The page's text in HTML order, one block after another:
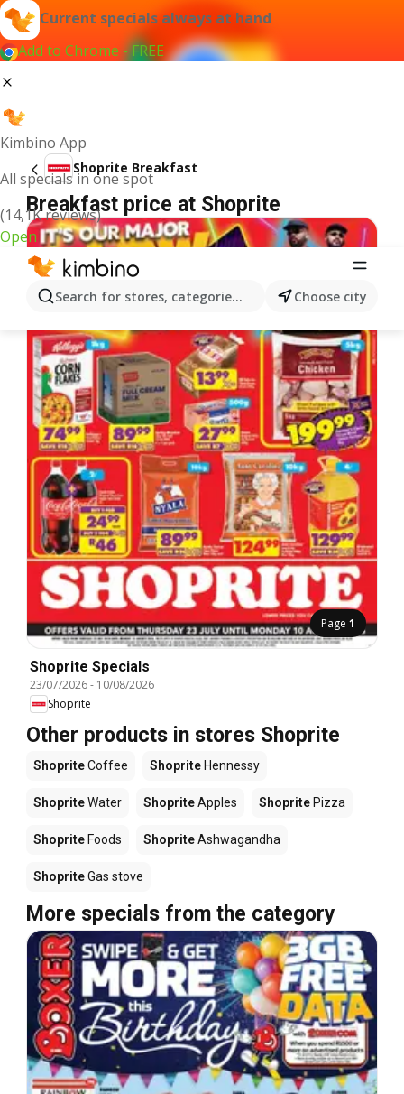
Current specials always at hand
Add to Chrome - FREE
Kimbino App
All specials in one spot
(14,1K reviews)
Open
Search for stores, categories, products...Choose city
Shoprite Breakfast
Breakfast price at Shoprite
Page 1
Shoprite Specials
23/07/2026- 10/08/2026
Shoprite
Other products in stores Shoprite
ShopriteCoffee Shoprite Hennessy
ShopriteWater ShopriteApples Shoprite Pizza
Shoprite Foods ShopriteAshwagandha
ShopriteGas stove
More specials from the category